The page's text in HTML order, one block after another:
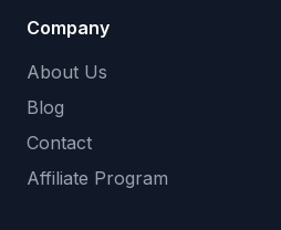
Company
About Us
Blog
Contact
Affiliate Program